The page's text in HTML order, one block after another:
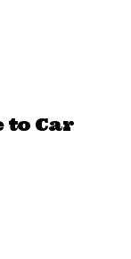
to Car